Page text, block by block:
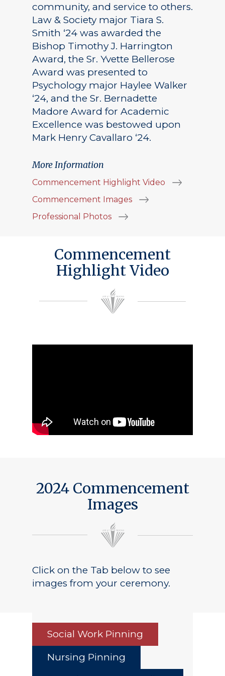
community, and service to others.
Law & Society major Tiara S.
Smith ‘24 was awarded the
Bishop Timothy J. Harrington
Award, the Sr. Yvette Bellerose
Award was presented to
Psychology major Haylee Walker
‘24, and the Sr. Bernadette
Madore Award for Academic
Excellence was bestowed upon
Mark Henry Cavallaro ‘24.
More Information
Commencement Highlight Video
Commencement Images
Professional Photos
Commencement
Highlight Video
2024 Commencement
Images
Click on the Tab below to see
images from your ceremony.
Social Work Pinning
Nursing Pinning